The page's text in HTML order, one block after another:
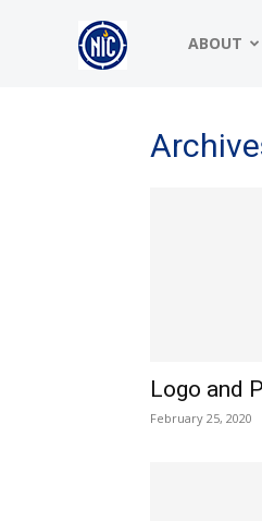
NIC
Interfraternity
ABOUT
Logo and
February 25, 2020